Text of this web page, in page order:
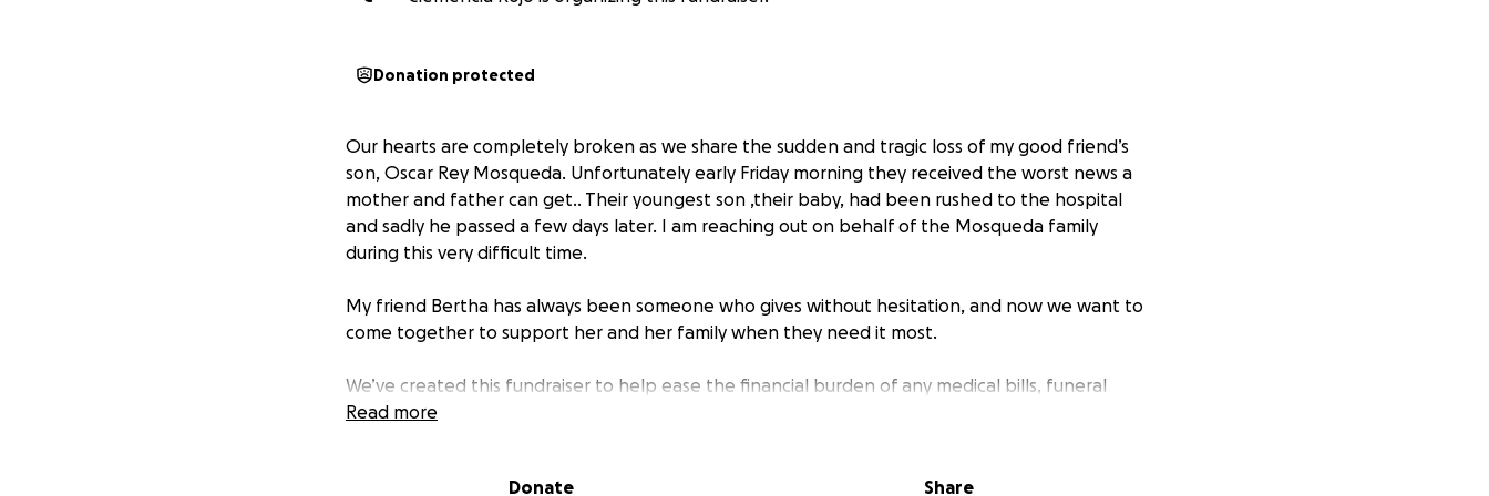
Donation protected
Our hearts are completely broken as we share the sudden and tragic loss of my good friend’s
son, Oscar Rey Mosqueda. Unfortunately early Friday morning they received the worst news a
mother and father can get.. Their youngest son ,their baby, had been rushed to the hospital
and sadly he passed a few days later. I am reaching out on behalf of the Mosqueda family
during this very difficult time.
My friend Bertha has always been someone who gives without hesitation, and now we want to
come together to support her and her family when they need it most.
We’ve created this fundraiser to help ease the financial burden of any medical bills, funeral
costs living expenses they may have due to not working because of the tragic loss of their son.
family. If you aren’t able to give, we ask that you please share this link and keep them in your
Read more
Donate Share